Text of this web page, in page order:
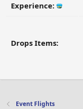
Experience:
Drops Items:
Event Flights